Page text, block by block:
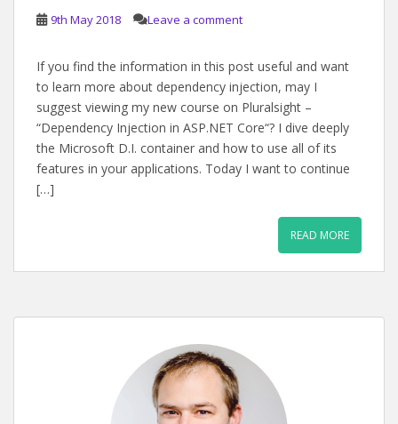
9th May 2018 Leave a comment
If you find the information in this post useful and want
to learn more about dependency injection, may I
suggest viewing my new course on Pluralsight –
“Dependency Injection in ASP.NET Core“? I dive deeply
the Microsoft D.I. container and how to use all of its
features in your applications. Today I want to continue
[…]
READ MORE